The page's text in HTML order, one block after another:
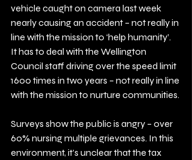
vehicle caught on camera last week
nearly causing an accident – not really in
line with the mission to ‘help humanity’.
It has to deal with the Wellington
Council staff driving over the speed limit
1600 times in two years – not really in line
with the mission to nurture communities.
Surveys show the public is angry – over
60% nursing multiple grievances. In this
environment, it’s unclear that the tax